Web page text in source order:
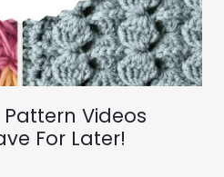
Videos
For Later!